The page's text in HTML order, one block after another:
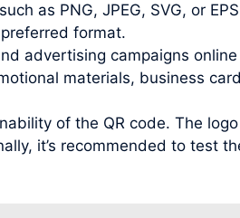
as PNG, JPEG, SVG, or
format.
advertising campaigns
materials, business
of the QR code. The logo
it’s recommended to test